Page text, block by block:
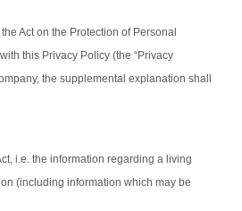
Act on the Protection of Personal
this Privacy Policy (the “Privacy
the supplemental explanation shall
i.e. the information regarding a living
(including information which may be